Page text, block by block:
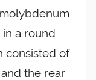
a round
consisted of
the rear